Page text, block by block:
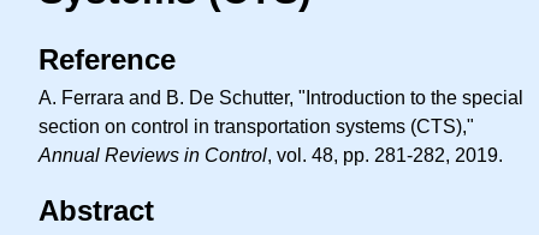
Reference
A. Ferrara and B. De Schutter, "Introduction to the special
section on control in transportation systems (CTS),"
Annual Reviews in Control, vol. 48, pp. 281-282, 2019.
Abstract